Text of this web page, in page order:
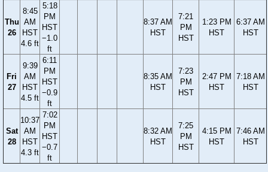
Thu
26
8:45
AM
HST
4.6 ft
5:18
PM
HST
−1.0
ft
8:37 AM
HST
7:21
PM
HST
1:23 PM
HST
6:37 AM
HST
Fri
27
9:39
AM
HST
4.5 ft
6:11
PM
HST
−0.9
ft
8:35 AM
HST
7:23
PM
HST
2:47 PM
HST
7:18 AM
HST
Sat
28
10:37
AM
HST
4.3 ft
7:02
PM
HST
−0.7
ft
8:32 AM
HST
7:25
PM
HST
4:15 PM
HST
7:46 AM
HST